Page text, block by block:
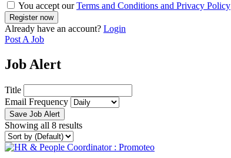
You accept ourTerms and Conditions and Privacy Policy
Already have an account? Login
Post A Job
Job Alert
Title
Email Frequency
Save Job Alert
Showing all 8 results